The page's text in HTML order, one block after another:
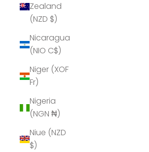
Zealand
(NZD $)
Nicaragua
(NIO C$)
Niger (XOF
Fr)
Nigeria
(NGN ₦)
Niue (NZD
$)